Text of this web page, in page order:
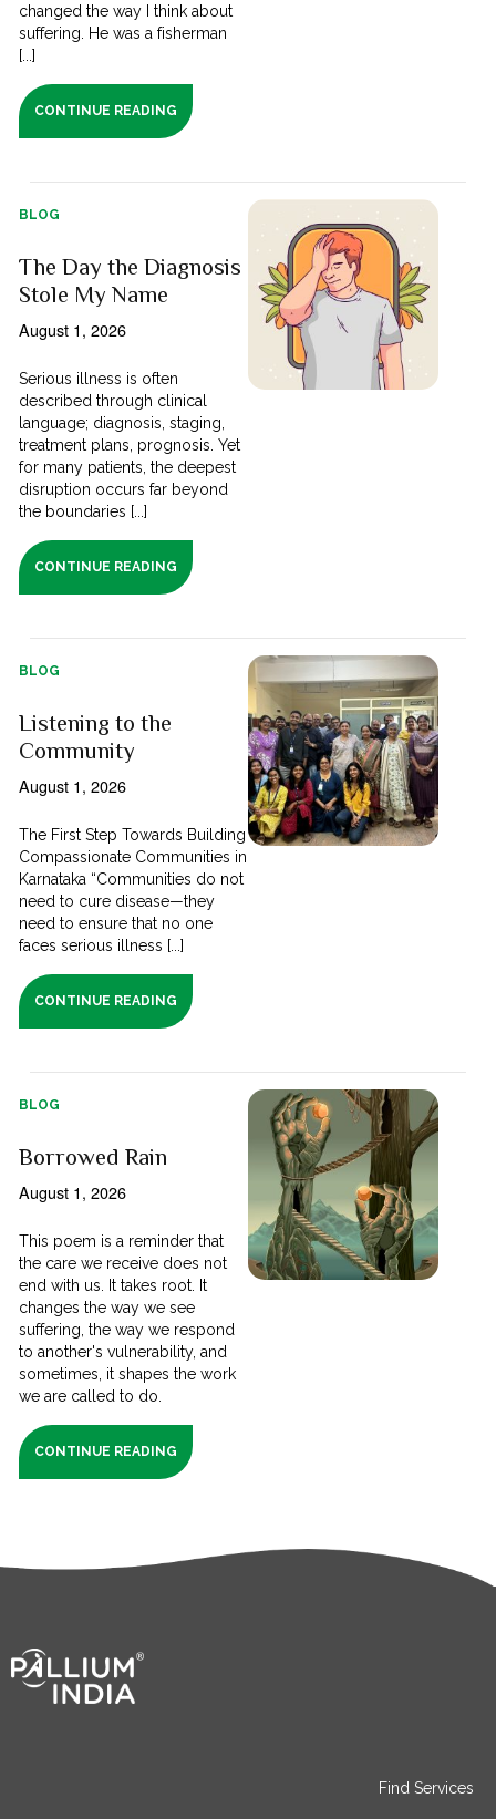
changed the way I think about
suffering. He was a fisherman
[...]
CONTINUE READING
BLOG
The Day the Diagnosis
Stole My Name
August 1, 2026
Serious illness is often
described through clinical
language; diagnosis, staging,
treatment plans, prognosis. Yet
for many patients, the deepest
disruption occurs far beyond
the boundaries [...]
CONTINUE READING
BLOG
Listening to the
Community
August 1, 2026
The First Step Towards Building
Compassionate Communities in
Karnataka “Communities do not
need to cure disease—they
need to ensure that no one
faces serious illness [...]
CONTINUE READING
BLOG
Borrowed Rain
August 1, 2026
This poem is a reminder that
the care we receive does not
end with us. It takes root. It
changes the way we see
suffering, the way we respond
to another's vulnerability, and
sometimes, it shapes the work
we are called to do.
CONTINUE READING
Find Services